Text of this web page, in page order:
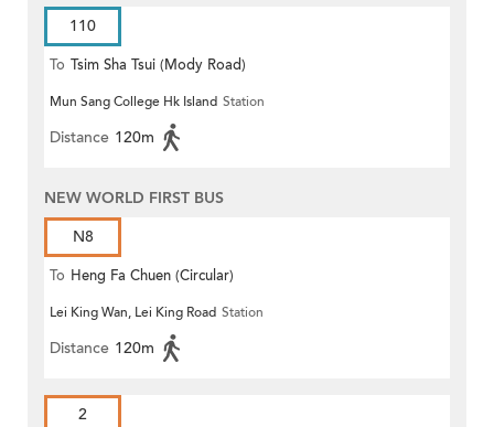
110
To Tsim Sha Tsui (Mody Road)
(Circular)
Mun Sang College Hk Island Station
Distance 120m
NEW WORLD FIRST BUS
N8
To Heng Fa Chuen (Circular)
Lei King Wan, Lei King Road Station
Distance 120m
2